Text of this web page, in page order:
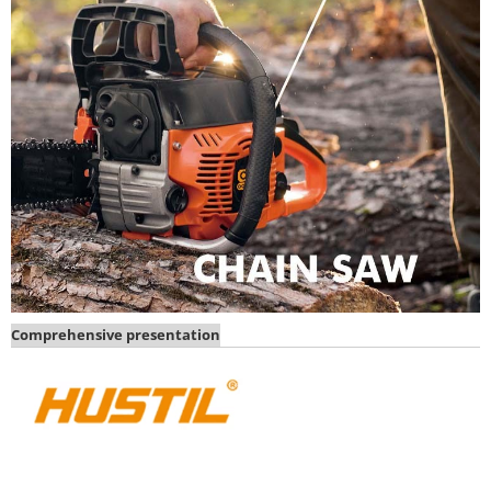
Comprehensive presentation